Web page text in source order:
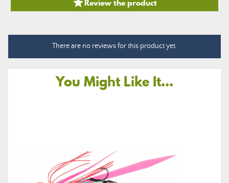
Review the product
There are no reviews for this product yet.
You Might Like It...